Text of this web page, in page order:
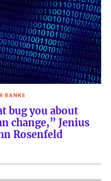
BANKS
bug you about
change,” Jenius
Rosenfeld